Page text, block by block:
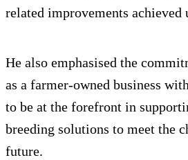
related improvements achieved
He also emphasised the
as a farmer-owned business
to be at the forefront in
breeding solutions to meet the
future.